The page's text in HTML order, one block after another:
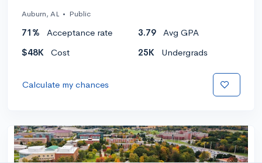
Auburn, AL • Public
71% Acceptance rate 3.79
Avg GPA
$48K
Cost 25K Undergrads
Calculate my chances